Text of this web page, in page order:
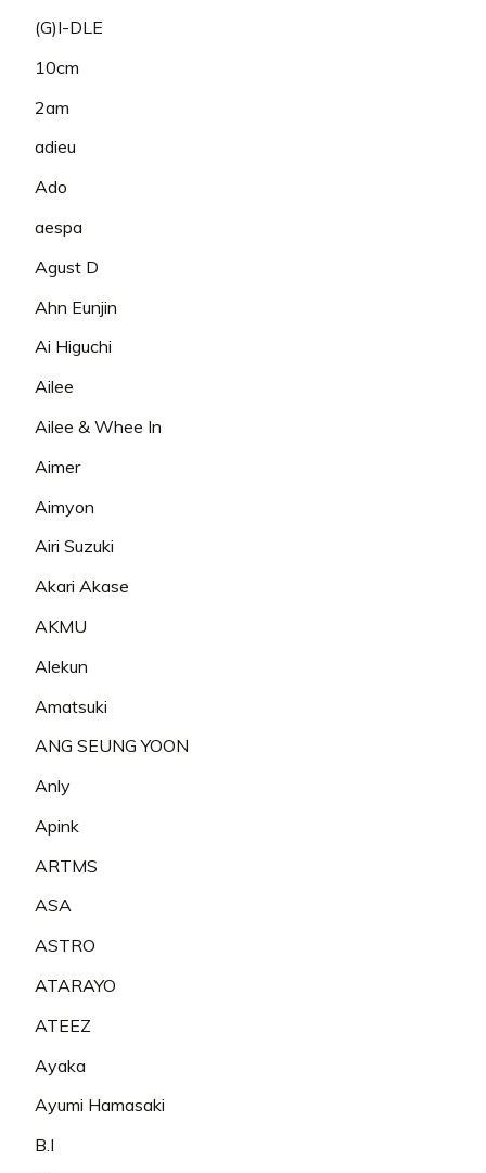
(G)I-DLE
10cm
2am
adieu
Ado
aespa
Agust D
Ahn Eunjin
Ai Higuchi
Ailee
Ailee & Whee In
Aimer
Aimyon
Airi Suzuki
Akari Akase
AKMU
Alekun
Amatsuki
ANG SEUNG YOON
Anly
Apink
ARTMS
ASA
ASTRO
ATARAYO
ATEEZ
Ayaka
Ayumi Hamasaki
B.I